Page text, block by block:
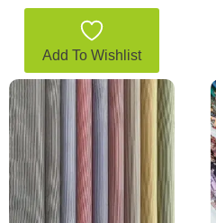
Add To Wishlist